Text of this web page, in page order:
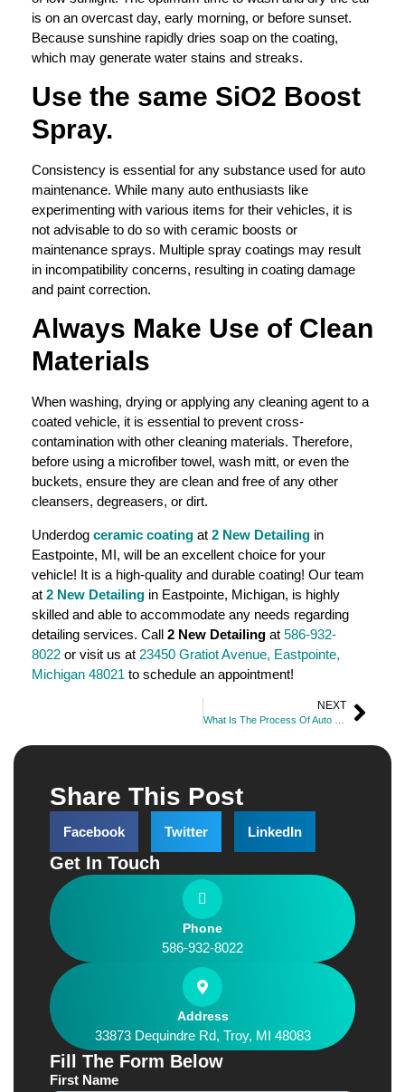
Share This Post
Facebook Twitter LinkedIn
Get In Touch
Phone
586-932-8022
Address
33873 Dequindre Rd, Troy, MI 48083
Fill The Form Below
First Name
is on an overcast day, early morning, or before sunset.
Because sunshine rapidly dries soap on the coating,
which may generate water stains and streaks.
Use the same SiO2 Boost
Spray.
Consistency is essential for any substance used for auto
maintenance. While many auto enthusiasts like
experimenting with various items for their vehicles, it is
not advisable to do so with ceramic boosts or
maintenance sprays. Multiple spray coatings may result
in incompatibility concerns, resulting in coating damage
and paint correction.
Always Make Use of Clean
Materials
When washing, drying or applying any cleaning agent to a
coated vehicle, it is essential to prevent cross-
contamination with other cleaning materials. Therefore,
before using a microfiber towel, wash mitt, or even the
buckets, ensure they are clean and free of any other
cleansers, degreasers, or dirt.
Underdog ceramic coating at 2 New Detailing in
Eastpointe, MI, will be an excellent choice for your
vehicle! It is a high-quality and durable coating! Our team
at 2 New Detailing in Eastpointe, Michigan, is highly
skilled and able to accommodate any needs regarding
detailing services. Call 2 New Detailing at 586-932-
8022 or visit us at 23450 Gratiot Avenue, Eastpointe,
Michigan 48021 to schedule an appointment!
NEXT